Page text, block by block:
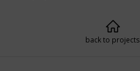
back to projects